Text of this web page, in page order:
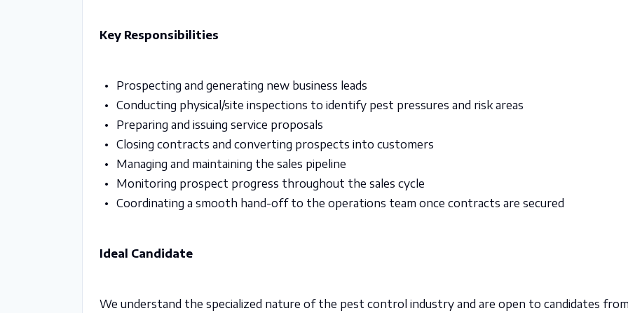
Key Responsibilities
Prospecting and generating new business leads
Conducting physical/site inspections to identify pest pressures and risk areas
Preparing and issuing service proposals
Closing contracts and converting prospects into customers
Managing and maintaining the sales pipeline
Monitoring prospect progress throughout the sales cycle
Coordinating a smooth hand-off to the operations team once contracts are secured
Ideal Candidate
We understand the specialized nature of the pest control industry and are open to candidates